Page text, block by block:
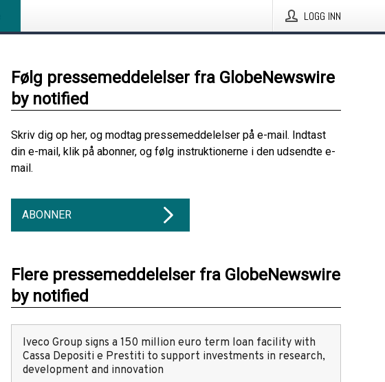
LOGG INN
Følg pressemeddelelser fra GlobeNewswire
by notified
Skriv dig op her, og modtag pressemeddelelser på e-mail. Indtast
din e-mail, klik på abonner, og følg instruktionerne i den udsendte e-
mail.
ABONNER
Flere pressemeddelelser fra GlobeNewswire
by notified
Iveco Group signs a 150 million euro term loan facility with
Cassa Depositi e Prestiti to support investments in research,
development and innovation